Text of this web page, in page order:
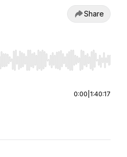
Share
to seek, Home/End to jump to
0:00 1:40:17